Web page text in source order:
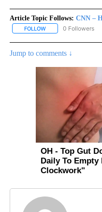
Article Topic Follows: CNN –
FOLLOW FOLLOW "CNN –
0 Followers
Jump to comments ↓